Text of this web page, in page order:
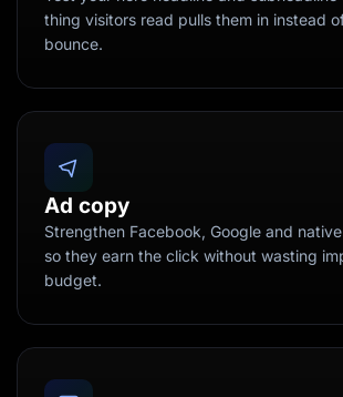
thing visitors read pulls them in instead
bounce.
Ad copy
Strengthen Facebook, Google and
so they earn the click without wasting
budget.